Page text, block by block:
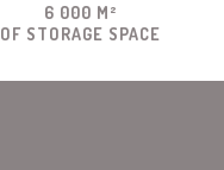
6 000 M²
OF STORAGE SPACE